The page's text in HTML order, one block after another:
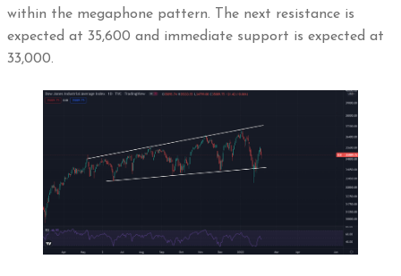
within the megaphone pattern. The next resistance is
expected at 35,600 and immediate support is expected at
33,000.